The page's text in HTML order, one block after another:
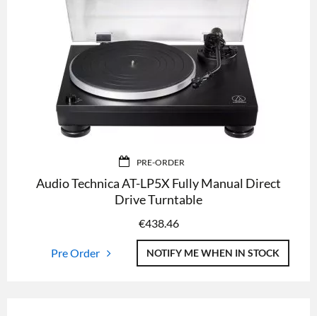
PRE-ORDER
Audio Technica AT-LP5X Fully Manual Direct
Drive Turntable
€438.46
Pre Order NOTIFY ME WHEN IN STOCK